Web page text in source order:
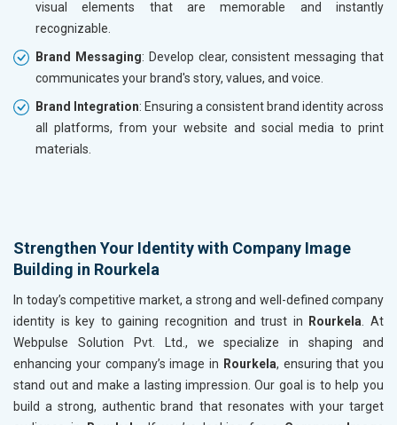
visual elements that are memorable and instantly
recognizable.
Brand Messaging: Develop clear, consistent messaging that
communicates your brand's story, values, and voice.
Brand Integration: Ensuring a consistent brand identity across
all platforms, from your website and social media to print
materials.
Strengthen Your Identity with Company Image
Building in Rourkela
In today’s competitive market, a strong and well-defined company
identity is key to gaining recognition and trust in
Rourkela . At
Webpulse Solution Pvt. Ltd., we specialize in shaping and
enhancing your company’s image in Rourkela, ensuring that you
stand out and make a lasting impression. Our goal is to help you
build a strong, authentic brand that resonates with your target